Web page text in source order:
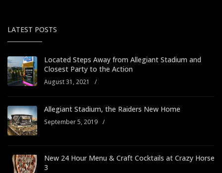
LATEST POSTS
Located Steps Away from Allegiant Stadium and
Closest Party to the Action
August 31, 2021 /
Allegiant Stadium, the Raiders New Home
September 5, 2019 /
New 24 Hour Menu & Craft Cocktails at Crazy Horse
3